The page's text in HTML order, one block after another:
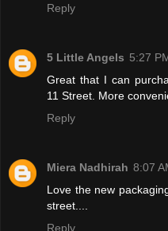
Reply
5 Little Angels 5:27
Great that I can
11 Street. More
Reply
Miera Nadhirah 8:07
Love the new
street....
Reply